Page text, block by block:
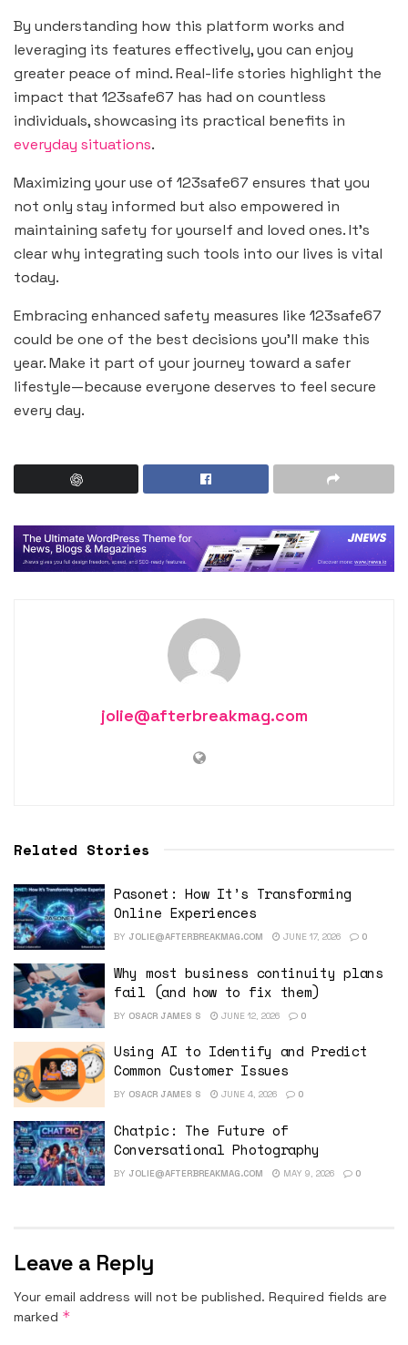
By understanding how this platform works and
leveraging its features effectively, you can enjoy
greater peace of mind. Real-life stories highlight the
impact that 123safe67 has had on countless
individuals, showcasing its practical benefits in
everyday situations.
Maximizing your use of 123safe67 ensures that you
not only stay informed but also empowered in
maintaining safety for yourself and loved ones. It’s
clear why integrating such tools into our lives is vital
today.
Embracing enhanced safety measures like 123safe67
could be one of the best decisions you’ll make this
year. Make it part of your journey toward a safer
lifestyle—because everyone deserves to feel secure
every day.
jolie@afterbreakmag.com
Related Stories
Pasonet: How It’s Transforming
Online Experiences
BY JOLIE@AFTERBREAKMAG.COM JUNE 17, 2026 0
Why most business continuity plans
fail (and how to fix them)
BY OSACR JAMES S JUNE 12, 2026 0
Using AI to Identify and Predict
Common Customer Issues
BY OSACR JAMES S JUNE 4, 2026 0
Chatpic: The Future of
Conversational Photography
BY JOLIE@AFTERBREAKMAG.COM MAY 9, 2026 0
Leave a Reply
Your email address will not be published. Required fields are
marked *